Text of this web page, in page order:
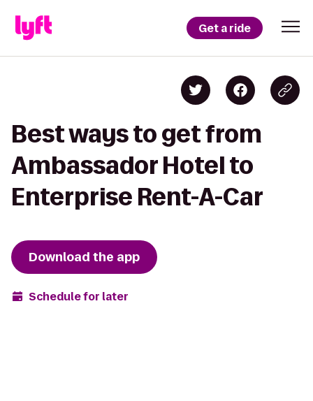
Get a ride
Best ways to get from
Ambassador Hotel to
Enterprise Rent-A-Car
Download the app
Schedule for later